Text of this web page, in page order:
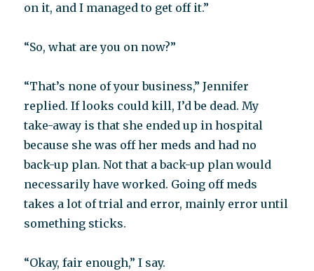
on it, and I managed to get off it.”
“So, what are you on now?”
“That’s none of your business,” Jennifer
replied. If looks could kill, I’d be dead. My
take-away is that she ended up in hospital
because she was off her meds and had no
back-up plan. Not that a back-up plan would
necessarily have worked. Going off meds
takes a lot of trial and error, mainly error until
something sticks.
“Okay, fair enough,” I say.